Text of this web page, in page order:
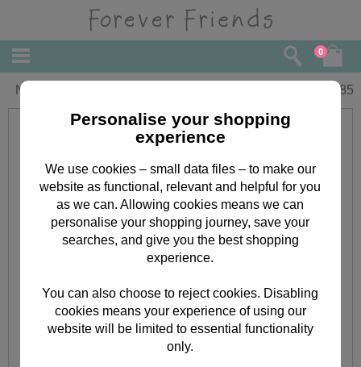
0
Niece Forever Friends Christmas Card 1.85
Personalise your shopping
experience
We use cookies – small data files – to make our
website as functional, relevant and helpful for you
as we can. Allowing cookies means we can
personalise your shopping journey, save your
searches, and give you the best shopping
experience.
You can also choose to reject cookies. Disabling
cookies means your experience of using our
website will be limited to essential functionality
only.